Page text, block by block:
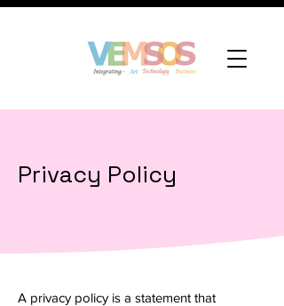
Privacy Policy
A privacy policy is a statement that